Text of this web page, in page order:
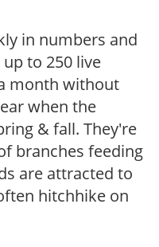
in numbers and
to 250 live
month without
when the
& fall. They're
branches feeding
are attracted to
hitchhike on